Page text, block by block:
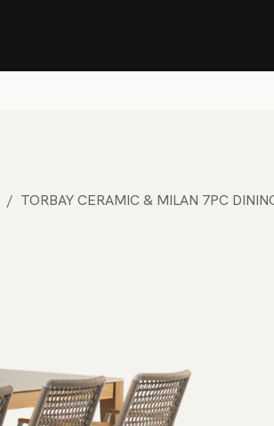
TORBAY CERAMIC & MILAN 7PC